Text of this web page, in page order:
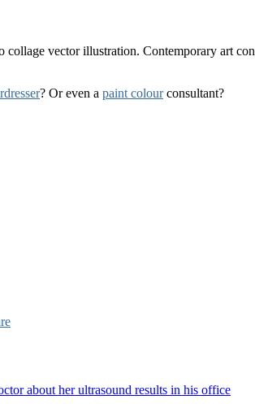
? Or even a paint colourconsultant?